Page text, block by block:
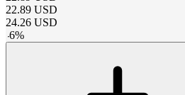
22.89 USD
24.26 USD
-6%